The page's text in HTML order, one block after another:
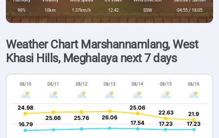
98% 10km 1.37km/h 12.42 SSW 04:55 / 18:05
Weather Chart Marshannamlang, West
Khasi Hills, Meghalaya next 7 days
08/10 08/11 08/12 08/13 08/14 08/15 08/16
24.98
24.98
25.66
25.66 25.76
25.76 26.06
26.06
25.06
25.06
22.63
22.63 21.9
21.9
16.79
16.79 17.54
17.54 17.23
17.23 17.23
17.23